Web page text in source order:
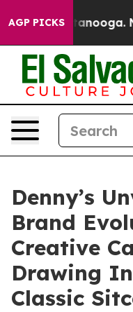
AGP PICKS
Chattanooga.
Denny’s
Brand
Creative
Drawing
Classic